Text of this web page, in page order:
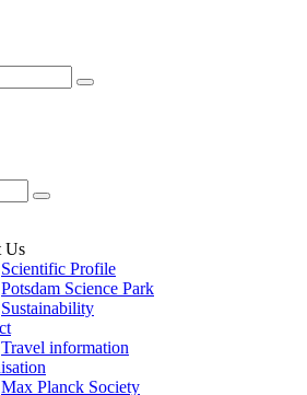
Us
Scientific Profile
Potsdam Science Park
Sustainability
Travel information
Max Planck Society